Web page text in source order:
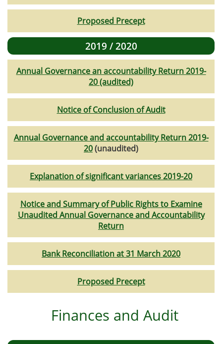
Proposed Precept
2019 / 2020
Annual Governance an accountability Return 2019-
20 (audited)
Notice of Conclusion of Audit
Annual Governance and accountability Return 2019-
20(unaudited)
Explanation of significant variances 2019-20
Notice and Summary of Public Rights to Examine
Unaudited Annual Governance and Accountability
Return
Bank Reconciliation at 31 March 2020
Proposed Precept
Finances and Audit